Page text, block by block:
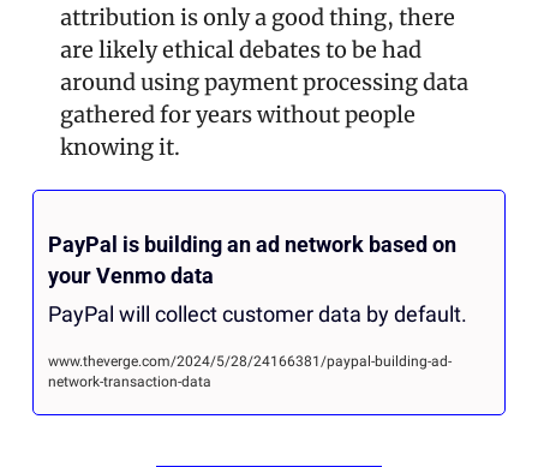
attribution is only a good thing, there
are likely ethical debates to be had
around using payment processing data
gathered for years without people
knowing it.
PayPal is building an ad network based on
your Venmo data
PayPal will collect customer data by default.
www.theverge.com/2024/5/28/24166381/paypal-building-ad-
network-transaction-data